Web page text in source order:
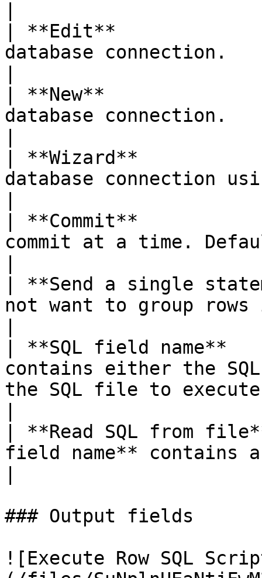
| **Edit**
database connection.
| **New**
database connection.
| **Wizard**
database connection
| **Commit**
commit at a time.
| **Send a single
not want to group
| **SQL field
contains either the
the SQL file to
| **Read SQL from
field name** contains
### Output fields
![Execute Row SQL